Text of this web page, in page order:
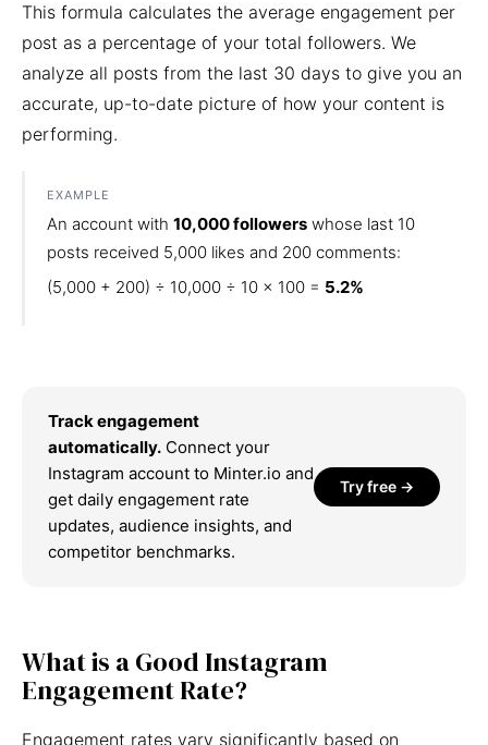
This formula calculates the average engagement per
post as a percentage of your total followers. We
analyze all posts from the last 30 days to give you an
accurate, up-to-date picture of how your content is
performing.
EXAMPLE
An account with 10,000 followers whose last 10
posts received 5,000 likes and 200 comments:
(5,000 + 200) ÷ 10,000 ÷ 10 × 100 = 5.2%
Track engagement
automatically. Connect your
Instagram account to Minter.io and
get daily engagement rate
updates, audience insights, and
competitor benchmarks.
Try free →
What is a Good Instagram
Engagement Rate?
Engagement rates vary significantly based on